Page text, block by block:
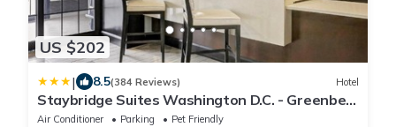
US $202
| 8.5(384 Reviews) Hotel
Staybridge Suites Washington D.C. - Greenbelt
by IHG
Air Conditioner Parking
Pet Friendly